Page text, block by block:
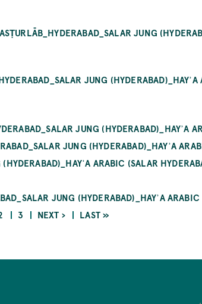
JUNG
JUNG (HYDERABAD)_HAYʾA
JUNG (HYDERABAD)_HAYʾA
JUNG (HYDERABAD)_HAYʾA
ARABIC (SALAR
JUNG (HYDERABAD)_HAYʾA ARABIC
PAGE
3
NEXT
NEXT ›
LAST
LAST »